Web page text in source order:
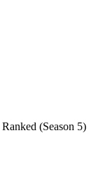
(Season 5)